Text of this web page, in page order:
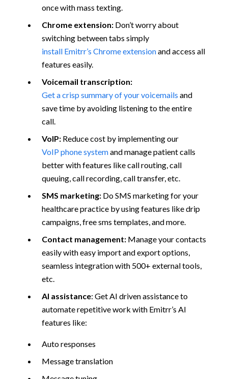
once with mass texting.
Chrome extension: Don’t worry about
switching between tabs simply
install Emitrr’s Chrome extensionand access all
features easily.
Voicemail transcription:
Get a crisp summary of your voicemails and
save time by avoiding listening to the entire
call.
VoIP: Reduce cost by implementing our
VoIP phone systemand manage patient calls
better with features like call routing, call
queuing, call recording, call transfer, etc.
SMS marketing: Do SMS marketing for your
healthcare practice by using features like drip
campaigns, free sms templates, and more.
Contact management: Manage your contacts
easily with easy import and export options,
seamless integration with 500+ external tools,
etc.
AI assistance: Get AI driven assistance to
automate repetitive work with Emitrr’s AI
features like:
Auto responses
Message translation